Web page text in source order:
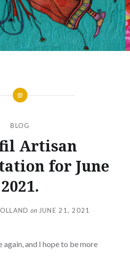
BLOG
Artisan
for June
2021.
on JUNE 21, 2021
again, and I hope to be more